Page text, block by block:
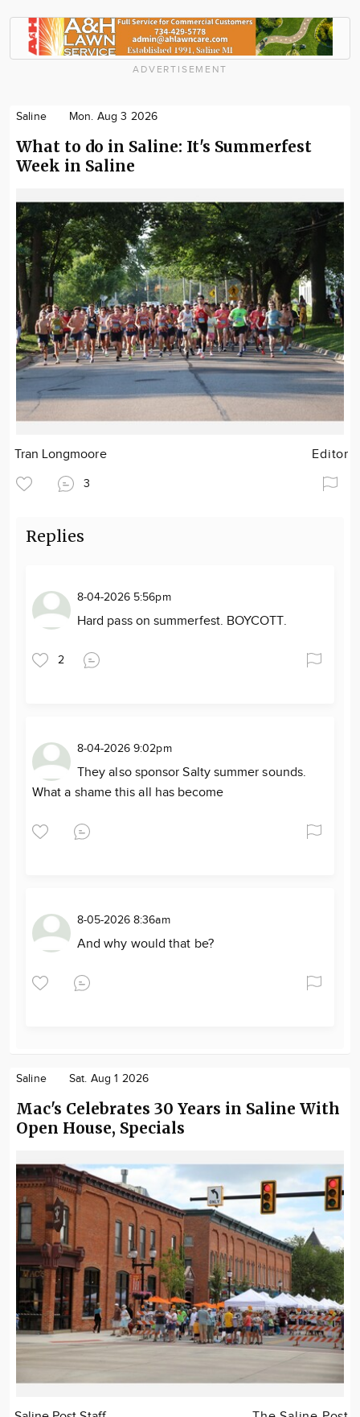
ADVERTISEMENT
Saline Mon. Aug 3 2026
What to do in Saline: It's Summerfest
Week in Saline
Tran Longmoore Editor
3
Replies
8-04-2026 5:56pm
Hard pass on summerfest. BOYCOTT.
2
8-04-2026 9:02pm
They also sponsor Salty summer sounds.
What a shame this all has become
8-05-2026 8:36am
And why would that be?
Saline Sat. Aug 1 2026
Mac's Celebrates 30 Years in Saline With
Open House, Specials